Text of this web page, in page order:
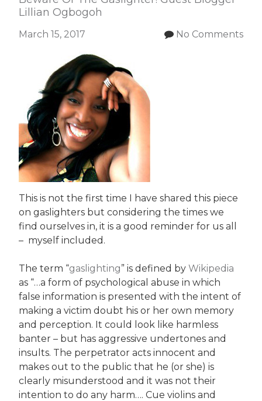
Lillian Ogbogoh
March 15, 2017 No Comments
This is not the first time I have shared this piece
on gaslighters but considering the times we
find ourselves in, it is a good reminder for us all
– myself included.
The term “gaslighting” is defined byWikipedia
as “…a form of psychological abuse in which
false information is presented with the intent of
making a victim doubt his or her own memory
and perception. It could look like harmless
banter – but has aggressive undertones and
insults. The perpetrator acts innocent and
makes out to the public that he (or she) is
clearly misunderstood and it was not their
intention to do any harm…. Cue violins and